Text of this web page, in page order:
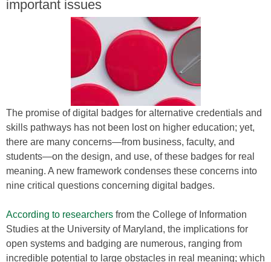
important issues
The promise of digital badges for alternative credentials and
skills pathways has not been lost on higher education; yet,
there are many concerns—from business, faculty, and
students—on the design, and use, of these badges for real
meaning. A new framework condenses these concerns into
nine critical questions concerning digital badges.
According to researchers from the College of Information
Studies at the University of Maryland, the implications for
open systems and badging are numerous, ranging from
incredible potential to large obstacles in real meaning; which